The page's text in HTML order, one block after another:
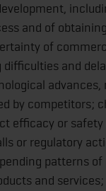
and of
of
and
advances,
by competitors;
efficacy or
or regulatory
patterns
and